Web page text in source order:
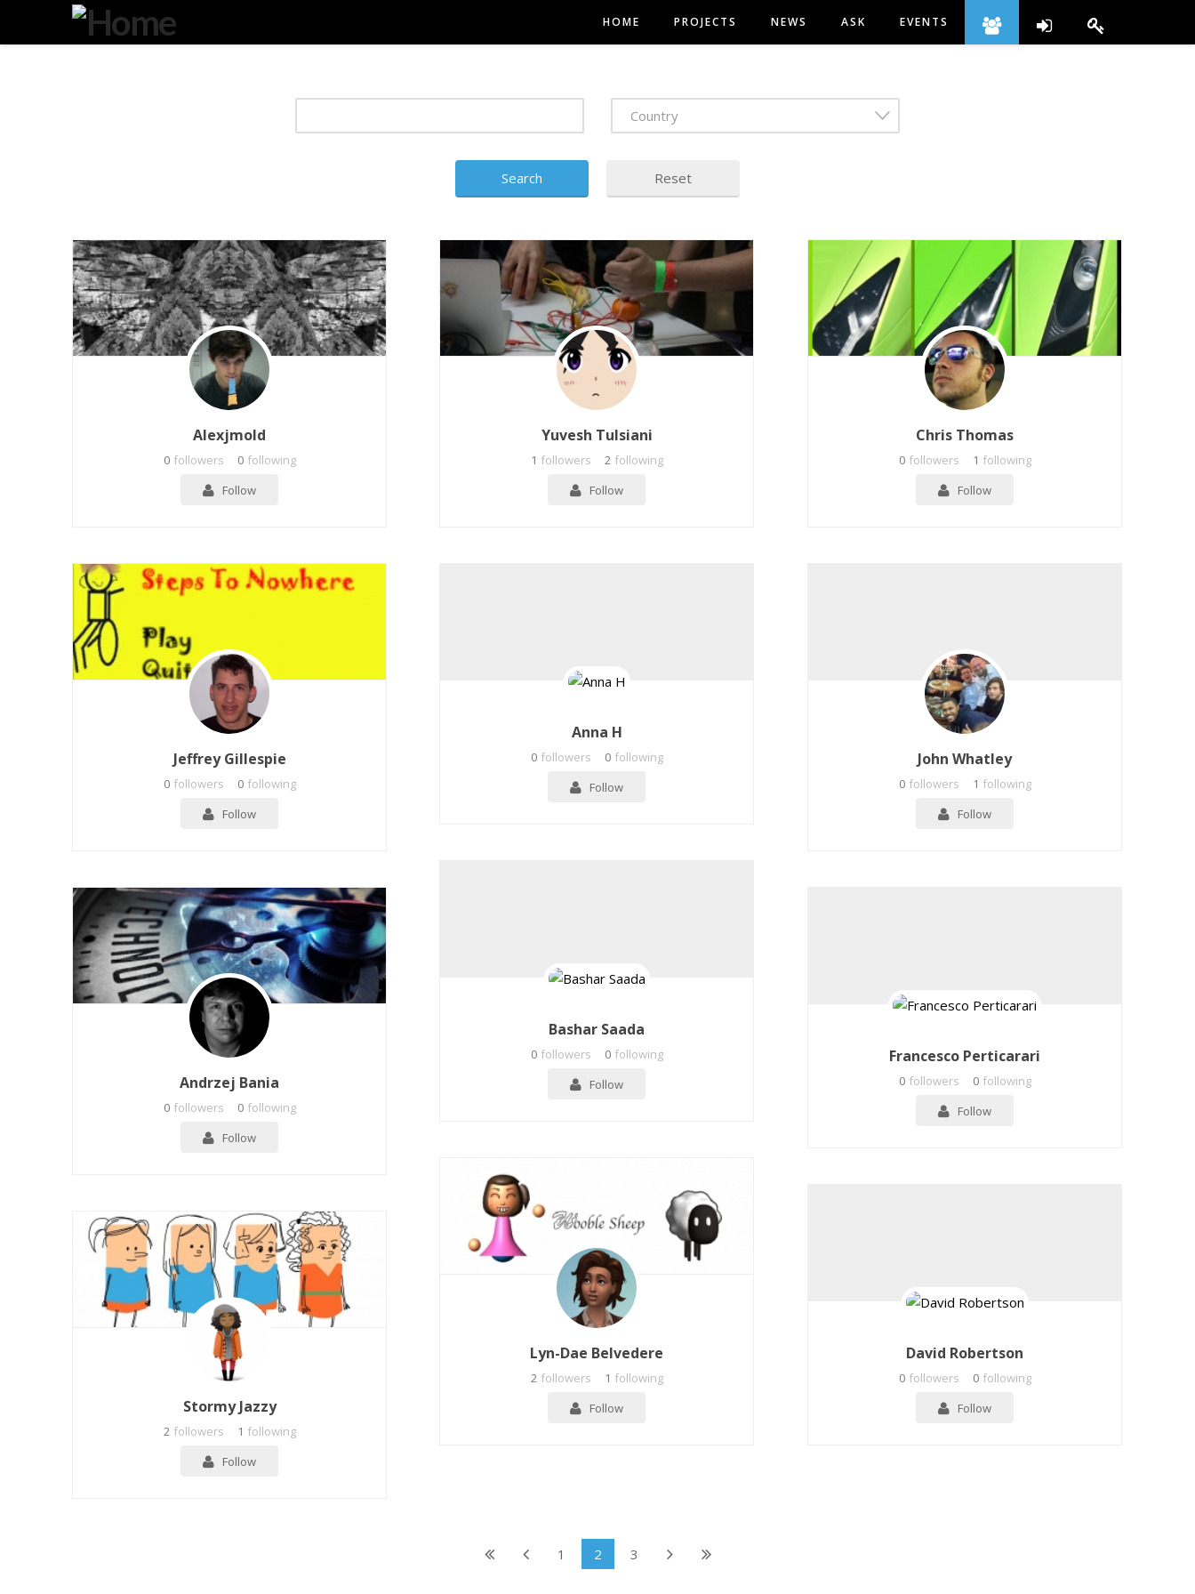
Degeneration
HOME PROJECTS NEWS ASK EVENTS
Country
Search Reset
Alexjmold
0 followers 0 following
Follow
Yuvesh Tulsiani
1 followers 2 following
Follow
Chris Thomas
0 followers 1 following
Follow
Jeffrey Gillespie
0 followers 0 following
Follow
Anna H
0 followers 0 following
Follow
John Whatley
0 followers 1 following
Follow
Bashar Saada
0 followers 0 following
Follow
Andrzej Bania
0 followers 0 following
Follow
Francesco Perticarari
0 followers 0 following
Follow
Lyn-Dae Belvedere
2 followers 1 following
Follow
David Robertson
0 followers 0 following
Follow
Stormy Jazzy
2 followers 1 following
Follow
1 2 3